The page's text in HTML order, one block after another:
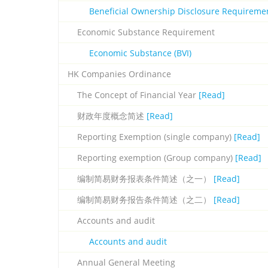
Beneficial Ownership Disclosure
Economic Substance Requirement
Economic Substance (BVI)
HK Companies Ordinance
The Concept of Financial Year [Read]
财政年度概念简述 [Read]
Reporting Exemption (single company) [Read]
Reporting exemption (Group company) [Read]
编制简易财务报表条件简述（之一） [Read]
编制简易财务报告条件简述（之二） [Read]
Accounts and audit
Accounts and audit
Annual General Meeting